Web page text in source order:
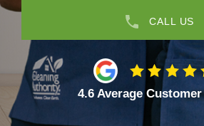
CALL US
4.6 Average